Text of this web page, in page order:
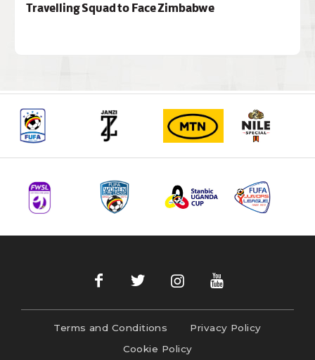
Travelling Squad to Face Zimbabwe
Terms and Conditions
Privacy Policy
Cookie Policy